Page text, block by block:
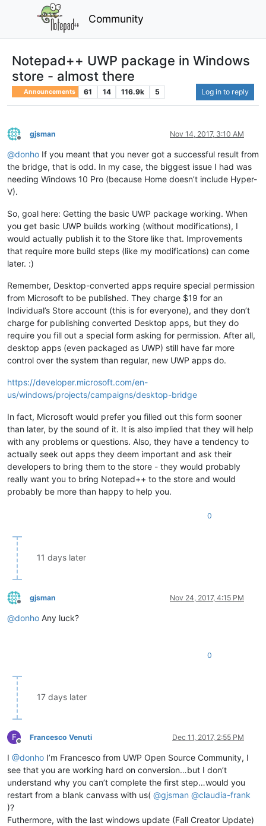
Community
Notepad++ UWP package in Windows
store - almost there
Announcements 61 14 116.9k 5 Log in to reply
Offline
gjsman Nov 14, 2017, 3:10 AM
@donho If you meant that you never got a successful result from
the bridge, that is odd. In my case, the biggest issue I had was
needing Windows 10 Pro (because Home doesn’t include Hyper-
V).
So, goal here: Getting the basic UWP package working. When
you get basic UWP builds working (without modifications), I
would actually publish it to the Store like that. Improvements
that require more build steps (like my modifications) can come
later. :)
Remember, Desktop-converted apps require special permission
from Microsoft to be published. They charge $19 for an
Individual’s Store account (this is for everyone), and they don’t
charge for publishing converted Desktop apps, but they do
require you fill out a special form asking for permission. After all,
desktop apps (even packaged as UWP) still have far more
control over the system than regular, new UWP apps do.
https://developer.microsoft.com/en-
us/windows/projects/campaigns/desktop-bridge
In fact, Microsoft would prefer you filled out this form sooner
than later, by the sound of it. It is also implied that they will help
with any problems or questions. Also, they have a tendency to
actually seek out apps they deem important and ask their
developers to bring them to the store - they would probably
really want you to bring Notepad++ to the store and would
probably be more than happy to help you.
0
11 days later
Offline
gjsman Nov 24, 2017, 4:15 PM
@donho Any luck?
0
17 days later
F
Offline
Francesco Venuti Dec 11, 2017, 2:55 PM
I @donho I’m Francesco from UWP Open Source Community, I
see that you are working hard on conversion…but I don’t
understand why you can’t complete the first step…would you
restart from a blank canvass with us( @gjsman @claudia-frank
)?
Futhermore, with the last windows update (Fall Creator Update)